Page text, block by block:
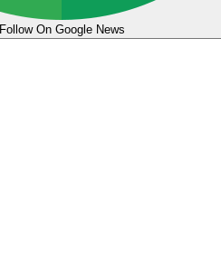
Follow On Google News